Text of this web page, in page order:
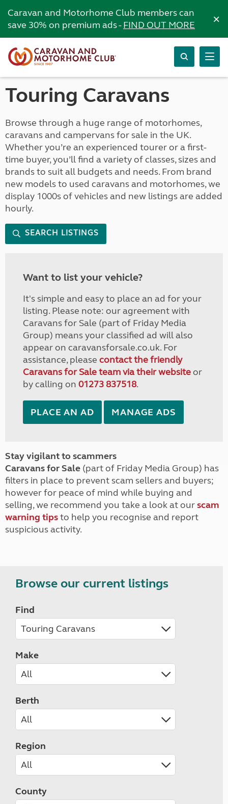
Caravan and Motorhome Club members can
save 30% on premium ads -FIND OUT MORE ×
Touring Caravans
Browse through a huge range of motorhomes,
caravans and campervans for sale in the UK.
Whether you’re an experienced tourer or a first-
time buyer, you’ll find a variety of classes, sizes and
brands to suit all budgets and needs. From brand
new models to used caravans and motorhomes, we
display 1000s of vehicles and new listings are added
hourly.
SEARCH LISTINGS
Want to list your vehicle?
It's simple and easy to place an ad for your
listing. Please note: our agreement with
Caravans for Sale (part of Friday Media
Group) means your classified ad will also
appear on caravansforsale.co.uk. For
assistance, please contact the friendly
Caravans for Sale team via their websiteor
by calling on 01273 837518.
PLACE AN AD MANAGE ADS
Stay vigilant to scammers
Caravans for Sale (part of Friday Media Group) has
filters in place to prevent scam sellers and buyers;
however for peace of mind while buying and
selling, we recommend you take a look at ourscam
warning tipsto help you recognise and report
suspicious activity.
Browse our current listings
Find
Make
Berth
Region
County